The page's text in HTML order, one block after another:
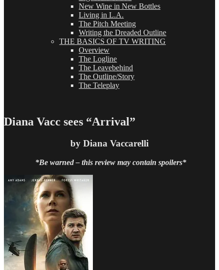
New Wine in New Bottles
Living in L.A.
The Pitch Meeting
Writing the Dreaded Outline
THE BASICS OF TV WRITING
Overview
The Logline
The Leavebehind
The Outline/Story
The Teleplay
Diana Vacc sees “Arrival”
by Diana Vaccarelli
*Be warned – this review may contain spoilers*